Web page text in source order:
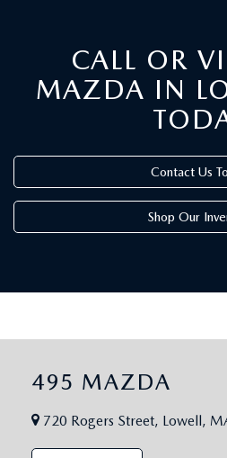
CALL OR
MAZDA IN
Contact Us
Shop Our
495 MAZDA
720 Rogers Street, Lowell,